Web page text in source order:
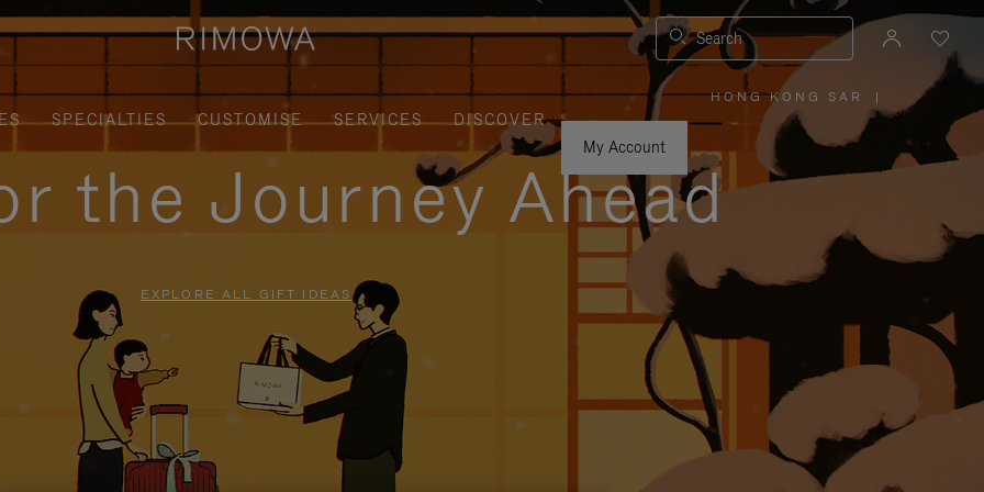
Search
SPECIALTIES CUSTOMISE SERVICES
DISCOVER
My Account
HONG KONG SAR
PLEASE
SELECT
YOUR
REGION
|
the Journey Ahead
EXPLORE ALL GIFT IDEAS